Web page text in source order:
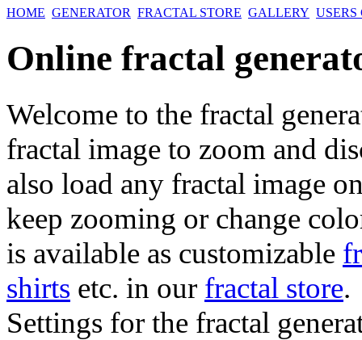
HOME GENERATOR FRACTAL STORE GALLERY
Online fractal
Welcome to the fractal
fractal image to zoom and
also load any fractal image
keep zooming or change
is available as customizable
shirts etc. in our fractal store.
Settings for the fractal